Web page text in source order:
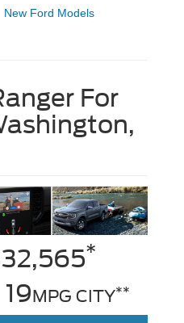
New Ford Models
For
*
19MPG CITY**